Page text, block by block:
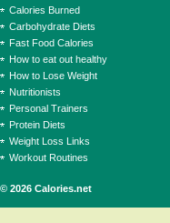
© 2026 Calories.net
Calories Burned
Carbohydrate Diets
Fast Food Calories
How to eat out healthy
How to Lose Weight
Nutritionists
Personal Trainers
Protein Diets
Weight Loss Links
Workout Routines